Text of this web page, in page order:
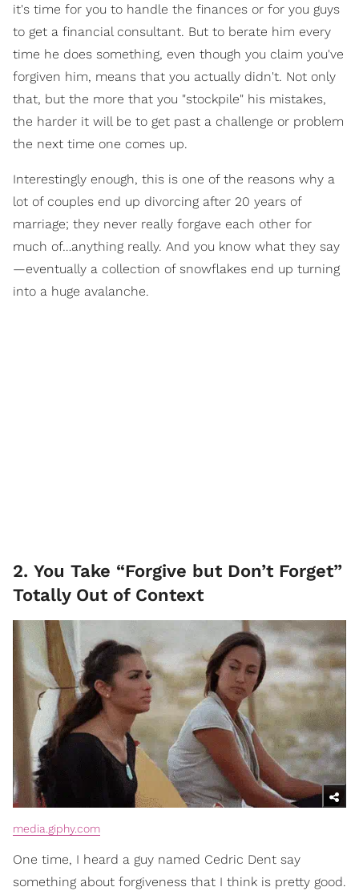
it's time for you to handle the finances or for you guys
to get a financial consultant. But to berate him every
time he does something, even though you claim you've
forgiven him, means that you actually didn't. Not only
that, but the more that you "stockpile" his mistakes,
the harder it will be to get past a challenge or problem
the next time one comes up.
Interestingly enough, this is one of the reasons why a
lot of couples end up divorcing after 20 years of
marriage; they never really forgave each other for
much of…anything really. And you know what they say
—eventually a collection of snowflakes end up turning
into a huge avalanche.
2. You Take “Forgive but Don’t Forget”
Totally Out of Context
media.giphy.com
One time, I heard a guy named Cedric Dent say
something about forgiveness that I think is pretty good.